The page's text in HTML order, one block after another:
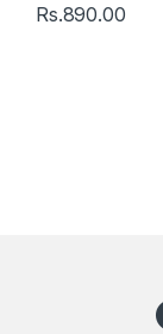
Rs.890.00